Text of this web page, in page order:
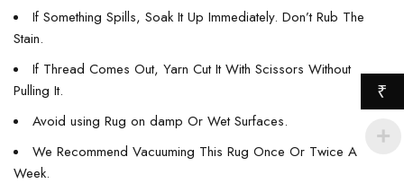
If Something Spills, Soak It Up Immediately. Don’t Rub The
Stain.
If Thread Comes Out, Yarn Cut It With Scissors Without
Pulling It.
Avoid using Rug on damp Or Wet Surfaces.
We Recommend Vacuuming This Rug Once Or Twice A
Week.
₹